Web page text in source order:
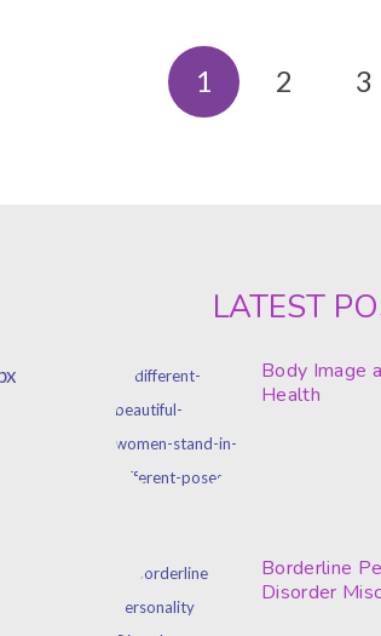
1 2 3
LATEST
Body Image
Health
Borderline
Disorder